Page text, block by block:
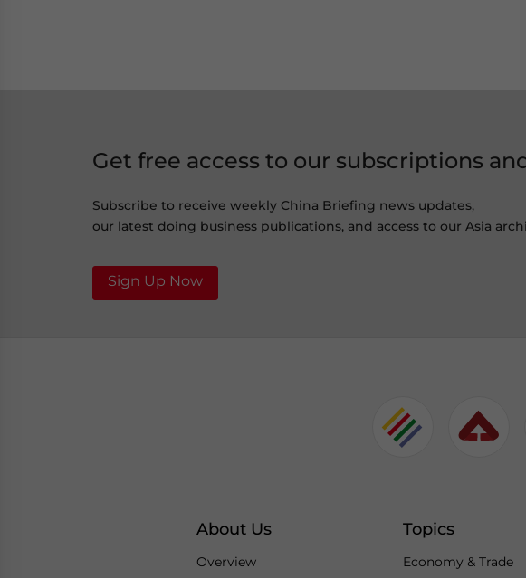
Get free access to our subscriptions
Subscribe to receive weekly China Briefing news updates,
our latest doing business publications, and access to our Asia
Sign Up Now
About Us
Overview
Topics
Economy & Trade